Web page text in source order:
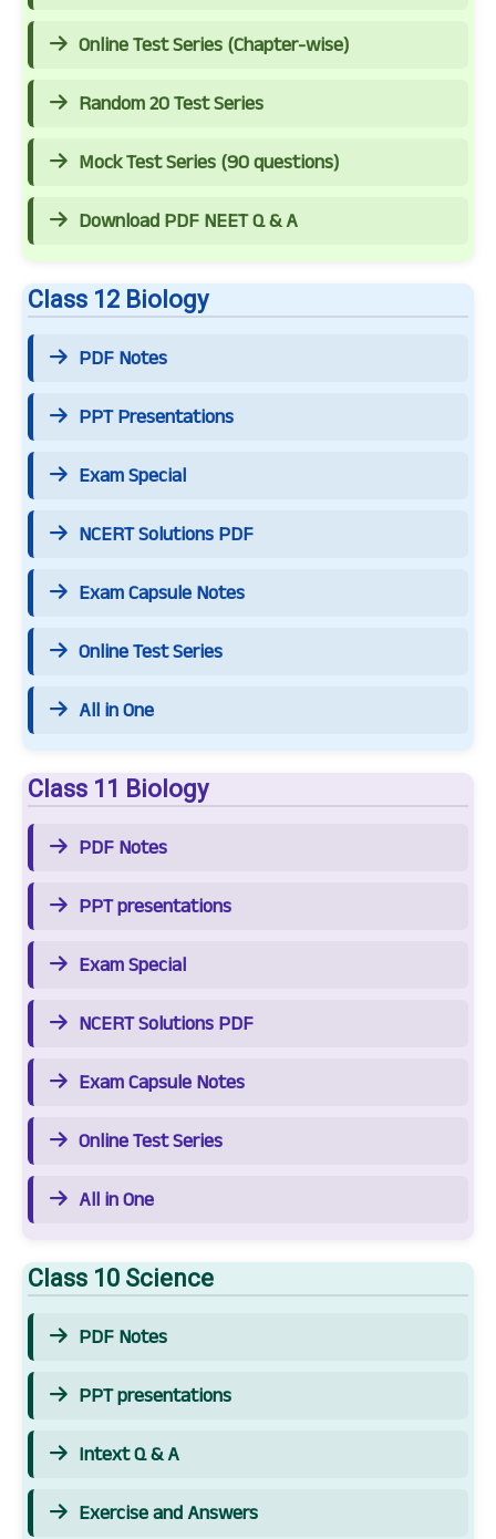
Online Test Series (Chapter-wise)
Random 20 Test Series
Mock Test Series (90 questions)
Download PDF NEET Q & A
Class 12 Biology
PDF Notes
PPT Presentations
Exam Special
NCERT Solutions PDF
Exam Capsule Notes
Online Test Series
All in One
Class 11 Biology
PDF Notes
PPT presentations
Exam Special
NCERT Solutions PDF
Exam Capsule Notes
Online Test Series
All in One
Class 10 Science
PDF Notes
PPT presentations
Intext Q & A
Exercise and Answers